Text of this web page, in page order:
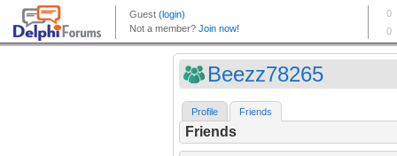
Beezz78265
Profile Friends
Friends